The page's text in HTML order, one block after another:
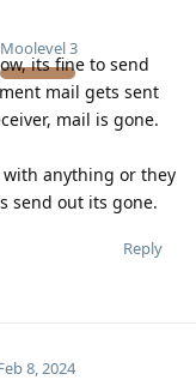
Moolevel3
its fine to send
mail gets sent
mail is gone.
with anything or they
send out its gone.
Reply
8, 2024